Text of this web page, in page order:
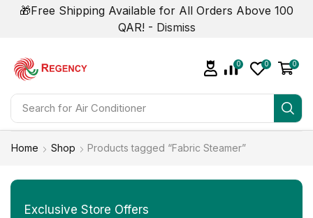
🎁Free Shipping Available for All Orders Above 100
QAR! - Dismiss
Search for
0 0 0
Home Shop Products tagged “Fabric Steamer”
Exclusive Store Offers